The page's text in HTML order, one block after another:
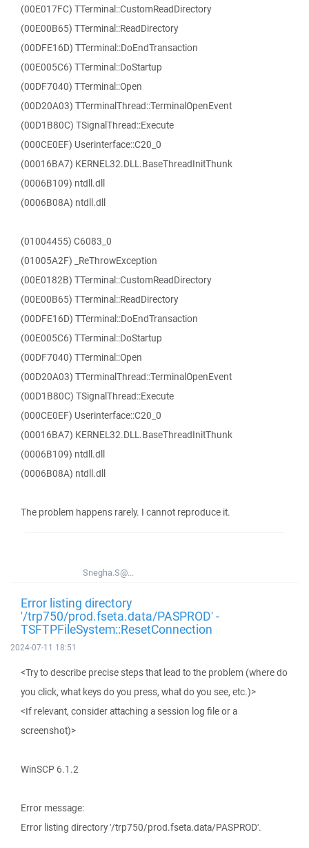
(00E017FC) TTerminal::CustomReadDirectory
(00E00B65) TTerminal::ReadDirectory
(00DFE16D) TTerminal::DoEndTransaction
(00E005C6) TTerminal::DoStartup
(00DF7040) TTerminal::Open
(00D20A03) TTerminalThread::TerminalOpenEvent
(00D1B80C) TSignalThread::Execute
(000CE0EF) Userinterface::C20_0
(00016BA7) KERNEL32.DLL.BaseThreadInitThunk
(0006B109) ntdll.dll
(0006B08A) ntdll.dll
(01004455) C6083_0
(01005A2F) _ReThrowException
(00E0182B) TTerminal::CustomReadDirectory
(00E00B65) TTerminal::ReadDirectory
(00DFE16D) TTerminal::DoEndTransaction
(00E005C6) TTerminal::DoStartup
(00DF7040) TTerminal::Open
(00D20A03) TTerminalThread::TerminalOpenEvent
(00D1B80C) TSignalThread::Execute
(000CE0EF) Userinterface::C20_0
(00016BA7) KERNEL32.DLL.BaseThreadInitThunk
(0006B109) ntdll.dll
(0006B08A) ntdll.dll
The problem happens rarely. I cannot reproduce it.
Snegha.S@...
Error listing directory
'/trp750/prod.fseta.data/PASPROD' -
TSFTPFileSystem::ResetConnection
2024-07-11 18:51
<Try to describe precise steps that lead to the problem (where do
you click, what keys do you press, what do you see, etc.)>
<If relevant, consider attaching a session log file or a
screenshot)>
WinSCP 6.1.2
Error message:
Error listing directory '/trp750/prod.fseta.data/PASPROD'.